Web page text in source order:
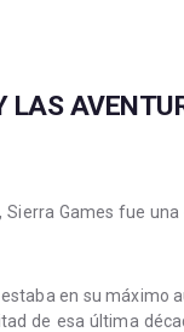
LAS
Games fue
en su máximo
de esa última